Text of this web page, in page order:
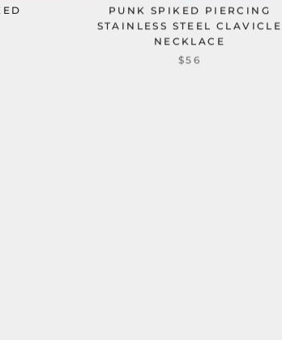
PUNK SPIKED PIERCING
STAINLESS STEEL CLAVICLE
NECKLACE
$56